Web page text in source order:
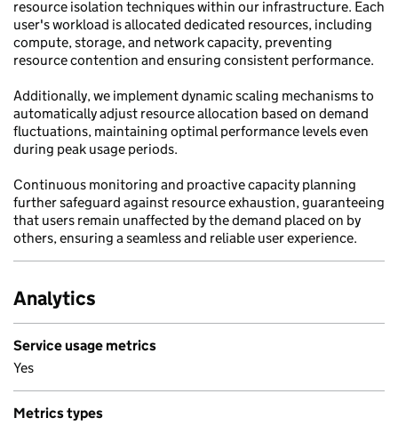
resource isolation techniques within our infrastructure. Each
user's workload is allocated dedicated resources, including
compute, storage, and network capacity, preventing
resource contention and ensuring consistent performance.
Additionally, we implement dynamic scaling mechanisms to
automatically adjust resource allocation based on demand
fluctuations, maintaining optimal performance levels even
during peak usage periods.
Continuous monitoring and proactive capacity planning
further safeguard against resource exhaustion, guaranteeing
that users remain unaffected by the demand placed on by
others, ensuring a seamless and reliable user experience.
Analytics
Service usage metrics
Yes
Metrics types